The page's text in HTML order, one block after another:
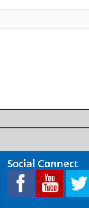
Social Connect